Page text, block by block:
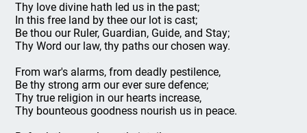
Thy love divine hath led us in the past;
In this free land by thee our lot is cast;
Be thou our Ruler, Guardian, Guide, and Stay;
Thy Word our law, thy paths our chosen way.
From war's alarms, from deadly pestilence,
Be thy strong arm our ever sure defence;
Thy true religion in our hearts increase,
Thy bounteous goodness nourish us in peace.